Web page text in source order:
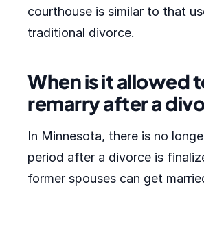
courthouse is similar to that
traditional divorce.
When is it allowed
remarry after a
In Minnesota, there is no
period after a divorce is
former spouses can get